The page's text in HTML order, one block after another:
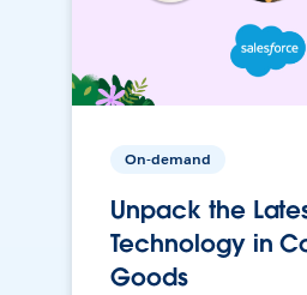
On-demand
Unpack the
Technology in
Goods